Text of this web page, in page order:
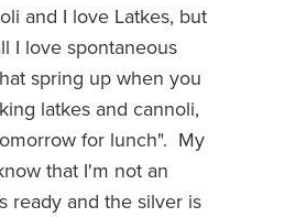
and I love Latkes, but
I love spontaneous
spring up when you
latkes and cannoli,
for lunch". My
that I'm not an
ready and the silver is